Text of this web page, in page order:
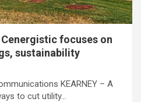
focuses on
sustainability
KEARNEY – A
to cut utility…